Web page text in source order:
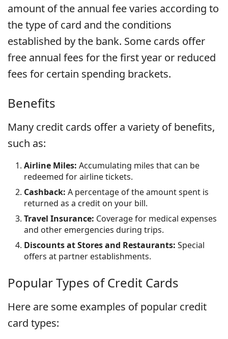
amount of the annual fee varies according to
the type of card and the conditions
established by the bank. Some cards offer
free annual fees for the first year or reduced
fees for certain spending brackets.
Benefits
Many credit cards offer a variety of benefits,
such as:
Airline Miles: Accumulating miles that can be
redeemed for airline tickets.
Cashback: A percentage of the amount spent is
returned as a credit on your bill.
Travel Insurance: Coverage for medical expenses
and other emergencies during trips.
Discounts at Stores and Restaurants: Special
offers at partner establishments.
Popular Types of Credit Cards
Here are some examples of popular credit
card types: